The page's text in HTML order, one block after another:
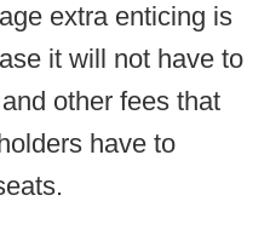
extra enticing is
it will not have to
other fees that
have to